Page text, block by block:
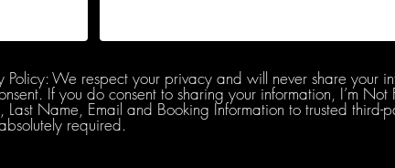
Policy: We respect your privacy and will never share your
If you do consent to sharing your information, I’m
Last Name, Email and Booking Information to trusted third-
required.